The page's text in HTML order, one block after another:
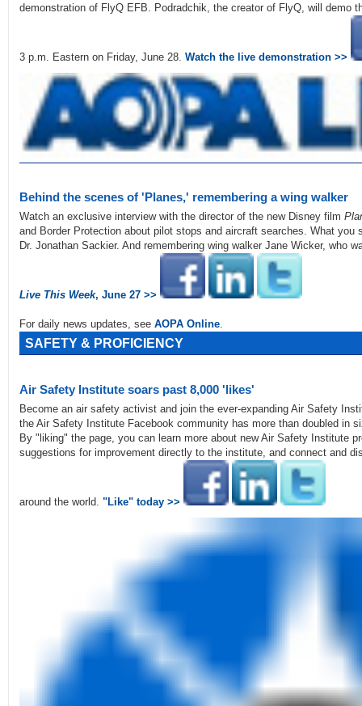
demonstration of FlyQ EFB. Podradchik, the creator of FlyQ, will demo
3 p.m. Eastern on Friday, June 28. Watch the live demonstration >>
Behind the scenes of 'Planes,' remembering a wing walker
Watch an exclusive interview with the director of the new Disney film
and Border Protection about pilot stops and aircraft searches. What you
Dr. Jonathan Sackier. And remembering wing walker Jane Wicker, who
Live This Week, June 27 >>
For daily news updates, see AOPA Online.
SAFETY & PROFICIENCY
Air Safety Institute soars past 8,000 'likes'
Become an air safety activist and join the ever-expanding Air Safety
the Air Safety Institute Facebook community has more than doubled in
By "liking" the page, you can learn more about new Air Safety Institute
suggestions for improvement directly to the institute, and connect and
around the world. "Like" today >>